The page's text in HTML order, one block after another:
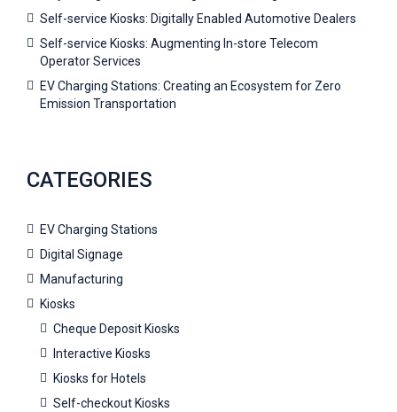
Self-service Kiosks: Digitally Enabled Automotive Dealers
Self-service Kiosks: Augmenting In-store Telecom
Operator Services
EV Charging Stations: Creating an Ecosystem for Zero
Emission Transportation
CATEGORIES
EV Charging Stations
Digital Signage
Manufacturing
Kiosks
Cheque Deposit Kiosks
Interactive Kiosks
Kiosks for Hotels
Self-checkout Kiosks